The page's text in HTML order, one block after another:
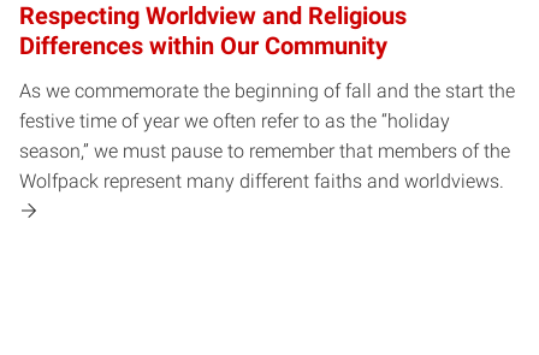
Respecting Worldview and Religious
Differences within Our Community
As we commemorate the beginning of fall and the start the
festive time of year we often refer to as the “holiday
season,” we must pause to remember that members of the
Wolfpack represent many different faiths and worldviews.